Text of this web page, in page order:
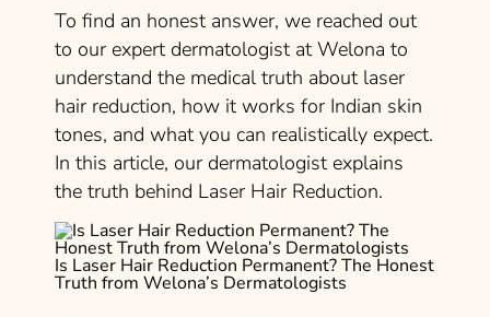
To find an honest answer, we reached out
to our expert dermatologist at Welona to
understand the medical truth about laser
hair reduction, how it works for Indian skin
tones, and what you can realistically expect.
In this article, our dermatologist explains
the truth behind Laser Hair Reduction.
Is Laser Hair Reduction Permanent? The Honest
Truth from Welona’s Dermatologists